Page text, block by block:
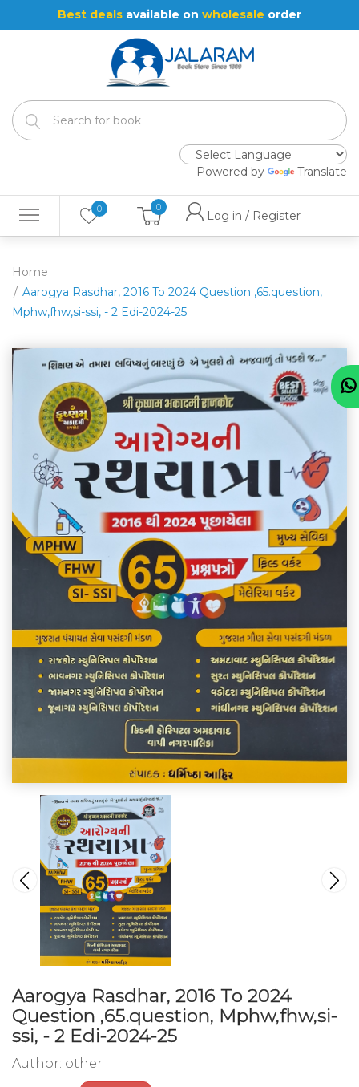
Powered by Translate
0 0
Log in / Register
Best deals available on wholesale order
Home
Aarogya Rasdhar, 2016 To 2024 Question ,65.question,
Mphw,fhw,si-ssi, - 2 Edi-2024-25
Aarogya Rasdhar, 2016 To 2024
Question ,65.question, Mphw,fhw,si-
ssi, - 2 Edi-2024-25
Author: other